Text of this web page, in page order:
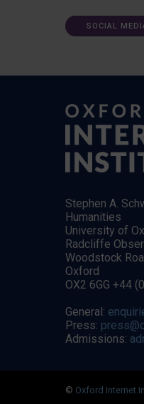
SOCIAL
Stephen A.
Humanities
University of
Radcliffe
Woodstock
Oxford
OX2 6GG +44
General:
Press:
Admissions:
© Oxford Internet